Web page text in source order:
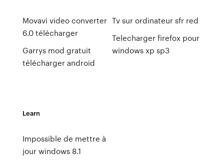
Movavi video converter
6.0 télécharger
Garrys mod gratuit
télécharger android
Tv sur ordinateur sfr red
Telecharger firefox pour
windows xp sp3
Learn
Impossible de mettre à
jour windows 8.1